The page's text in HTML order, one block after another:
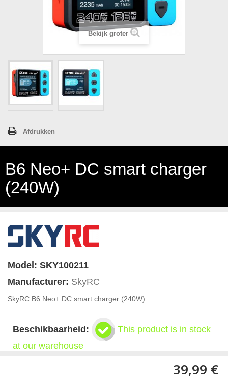
Bekijk groter
Afdrukken
B6 Neo+ DC smart charger
(240W)
Model: SKY100211
Manufacturer: SkyRC
SkyRC B6 Neo+ DC smart charger (240W)
Beschikbaarheid:
This product is in stock
at our warehouse
39,99 €